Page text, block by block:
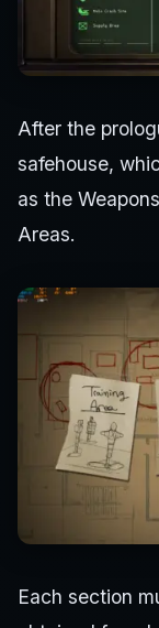
After the
safehouse,
as the
Areas.
Each section